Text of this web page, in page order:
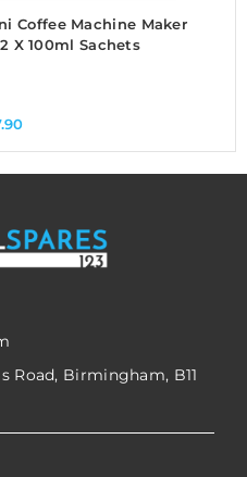
Coffee Machine Maker
X 100ml Sachets
Road, Birmingham, B11